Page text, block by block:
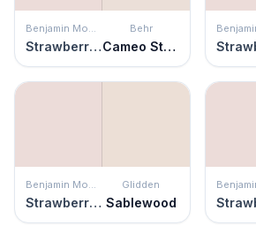
Benjamin Moore
Strawberry Yogurt
Behr
Cameo Stone
Benjamin Moore
Strawberry Yogurt
Glidden
Sablewood